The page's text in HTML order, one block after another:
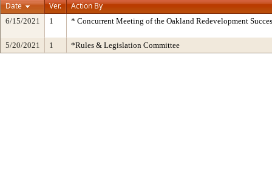
Date
Ver. Action By
6/15/2021 1 * Concurrent Meeting of the Oakland Redevelopment
5/20/2021 1 *Rules & Legislation Committee